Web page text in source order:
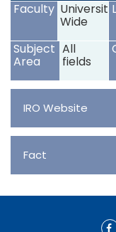
Faculty University
Wide
Subject
Area
All
fields
IRO Website
Fact